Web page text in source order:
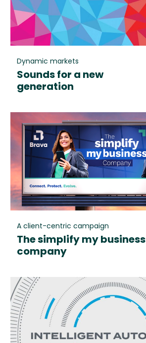
Dynamic markets
Sounds for a new
generation
A client-centric campaign
The simplify my business
company